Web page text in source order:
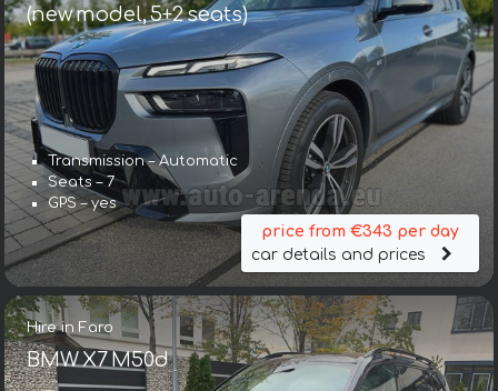
(new model, 5+2 seats)
Transmission – Automatic
Seats – 7
GPS – yes
price from €343 per day
car details and prices
Hire in Faro
BMW X7 M50d